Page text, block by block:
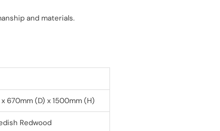
and materials.
670mm (D) x 1500mm (H)
Redwood